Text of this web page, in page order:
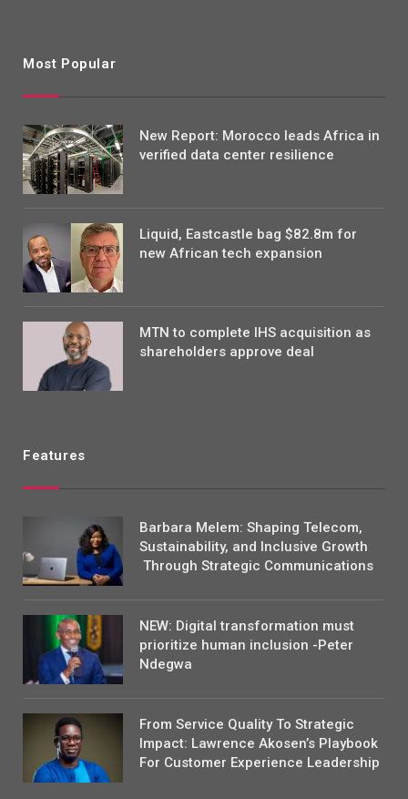
Most Popular
New Report: Morocco leads Africa in
verified data center resilience
Liquid, Eastcastle bag $82.8m for
new African tech expansion
MTN to complete IHS acquisition as
shareholders approve deal
Features
Barbara Melem: Shaping Telecom,
Sustainability, and Inclusive Growth
Through Strategic Communications
NEW: Digital transformation must
prioritize human inclusion -Peter
Ndegwa
From Service Quality To Strategic
Impact: Lawrence Akosen’s Playbook
For Customer Experience Leadership